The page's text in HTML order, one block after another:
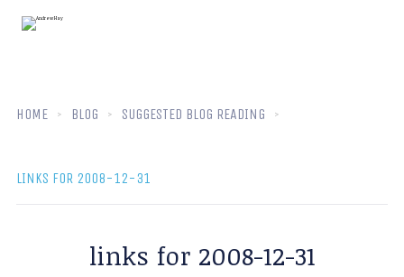
HOME BLOG SUGGESTED BLOG READING
LINKS FOR 2008-12-31
links for 2008-12-31